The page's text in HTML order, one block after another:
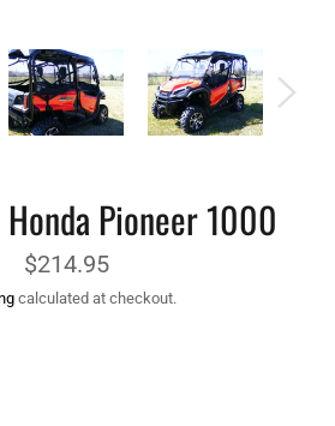
Pioneer 1000
Regular
price
$214.95
calculated at checkout.